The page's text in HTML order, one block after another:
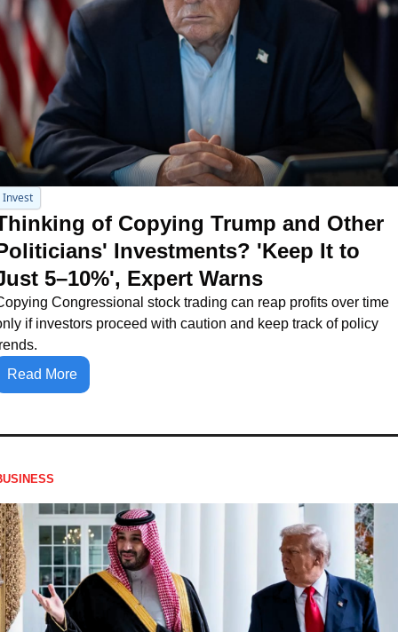
Invest
of Copying Trump and Other
Investments? 'Keep It to
5–10%', Expert Warns
Congressional stock trading can reap profits over time
if investors proceed with caution and keep track of policy
Read More